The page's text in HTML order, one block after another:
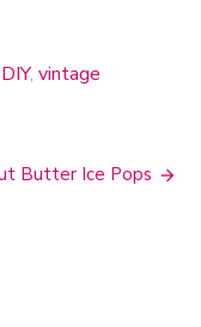
DIY, vintage
Butter Ice Pops